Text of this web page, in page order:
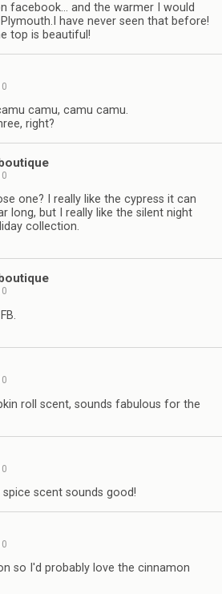
facebook… and the warmer I would
have never seen that before!
top is beautiful!
camu, camu camu.
right?
one? I really like the cypress it can
long, but I really like the silent night
collection.
roll scent, sounds fabulous for the
scent sounds good!
so I'd probably love the cinnamon